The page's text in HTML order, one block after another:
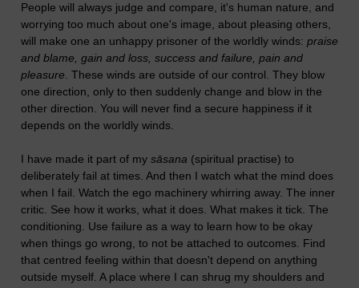
People will always judge and compare, it's human nature, and
worrying too much about one's image, about pleasing others,
will make one an unhappy prisoner of the worldly winds: praise
and blame, gain and loss, success and failure, pain and
pleasure. These winds are outside of our control. They blow
one direction, only to then suddenly change and blow in the
other direction. You will never find a secure happiness if it
depends on the worldly winds.
I have made it part of my sāsana (spiritual practise) to
deliberately fail at times. And then I watch what the mind does
when I fail. Watch the ego machinery whirring away. The inner
critic. See how it works, what it does. What makes it tick. The
conditioning. Use failure as a way to learn how to be okay
when things go wrong, to not be attached to outcomes. Find
that centred feeling within that doesn't depend on anything
outside myself. A place where I can shrug my shoulders and